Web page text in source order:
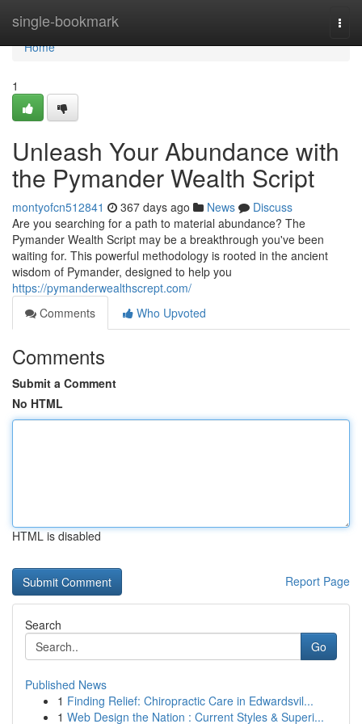
single-bookmark
Home
Home
1
Unleash Your Abundance with
the Pymander Wealth Script
montyofcn512841 367 days ago News
Discuss
Are you searching for a path to material abundance? The
Pymander Wealth Script may be a breakthrough you've been
waiting for. This powerful methodology is rooted in the ancient
wisdom of Pymander, designed to help you
https://pymanderwealthscrept.com/
Comments
Who Upvoted
Comments
Submit a Comment
No HTML
HTML is disabled
Report Page
Search
Go
Published News
1 Finding Relief: Chiropractic Care in Edwardsvil...
1 Web Design the Nation : Current Styles & Superi...